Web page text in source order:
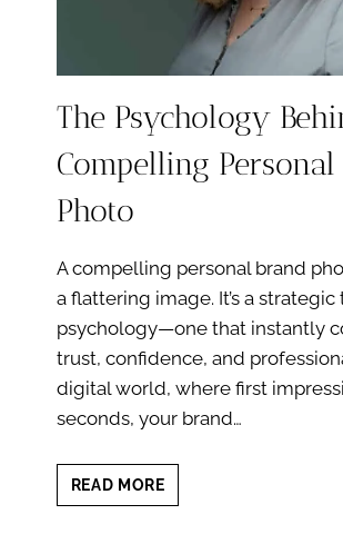
The Psychology
Compelling Personal
Photo
A compelling personal brand
a flattering image. It’s a
psychology—one that instantly
trust, confidence, and
digital world, where first
seconds, your brand…
READ MORETHE
PSYCHOLOGY